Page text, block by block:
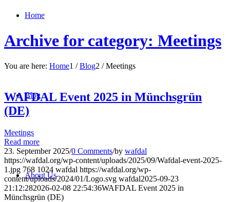
Home
Blog
About Us
Archive for category: Meetings
You are here: Home1 / Blog2 / Meetings
WAFDAL Event 2025 in Münchsgrün
(DE)
Meetings
Read more
23. September 2025/0 Comments/by wafdal
https://wafdal.org/wp-content/uploads/2025/09/Wafdal-event-2025-
1.jpg 768 1024 wafdal https://wafdal.org/wp-
content/uploads/2024/01/Logo.svg wafdal2025-09-23
21:12:282026-02-08 22:54:36WAFDAL Event 2025 in
Münchsgrün (DE)